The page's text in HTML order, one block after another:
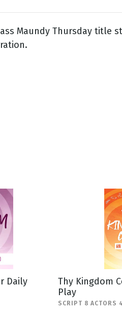
Maundy Thursday title
Daily
Thy Kingdom
Play
SCRIPT 8 ACTORS